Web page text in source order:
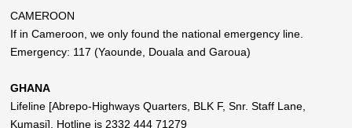
CAMEROON
If in Cameroon, we only found the national emergency line.
Emergency: 117 (Yaounde, Douala and Garoua)
GHANA
Lifeline [Abrepo-Highways Quarters, BLK F, Snr. Staff Lane,
Kumasi]. Hotline is 2332 444 71279